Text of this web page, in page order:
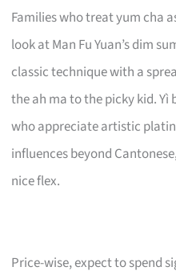
Families who treat yum cha
look at Man Fu Yuan’s dim
classic technique with a
the ah ma to the picky kid. Yì
who appreciate artistic
influences beyond
nice flex.
Price-wise, expect to spend